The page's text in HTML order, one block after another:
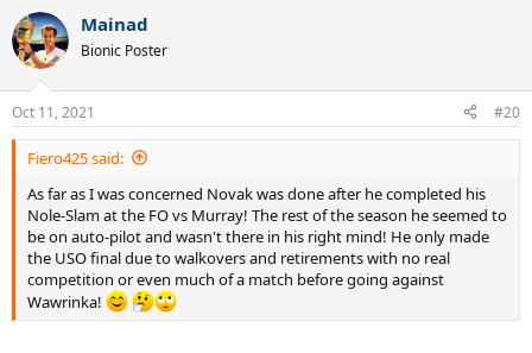
Mainad
Bionic Poster
Oct 11, 2021 #20
Fiero425 said:
As far as I was concerned Novak was done after he completed his
Nole-Slam at the FO vs Murray! The rest of the season he seemed to
be on auto-pilot and wasn't there in his right mind! He only made
the USO final due to walkovers and retirements with no real
competition or even much of a match before going against
Wawrinka!